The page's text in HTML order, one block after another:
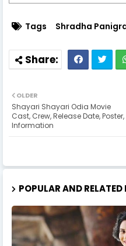
Tags Shradha
OLDER
Shayari Shayari Odia Movie
Cast, Crew, Release Date, Poster,
Information
POPULAR AND RELATED